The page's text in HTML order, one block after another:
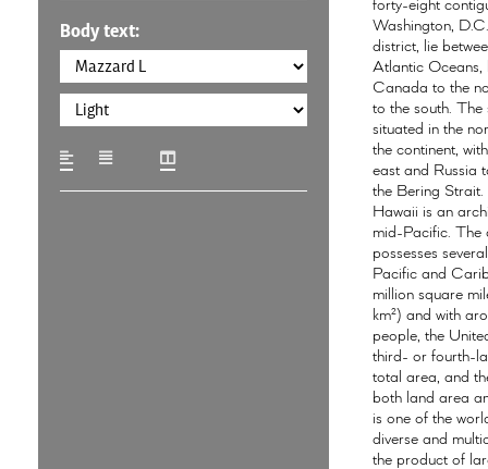
Body text:
Washington,
district, lie
Atlantic Oceans,
Canada to the
to the south.
situated in the
the continent,
east and Russia
the Bering
Hawaii is an
mid-Pacific. The
possesses
Pacific and
million square
km²) and with
people, the
third- or fourth-
total area, and
both land area
is one of the
diverse and
the product of